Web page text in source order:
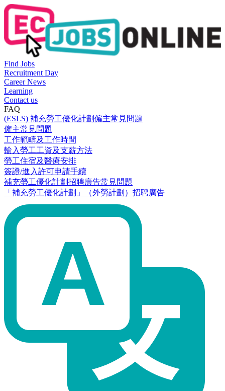
Find Jobs
Recruitment Day
Career News
Learning
Contact us
FAQ
(ESLS) 補充勞工優化計劃僱主常見問題
僱主常見問題
工作範疇及工作時間
輸入勞工工資及支薪方法
勞工住宿及醫療安排
簽證/進入許可申請手續
補充勞工優化計劃招聘廣告常見問題
「補充勞工優化計劃」（外勞計劃）招聘廣告